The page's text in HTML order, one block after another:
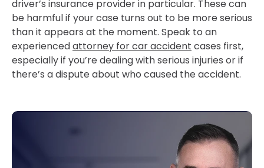
driver’s insurance provider in particular. These can
be harmful if your case turns out to be more serious
than it appears at the moment. Speak to an
experiencedattorney for car accident cases first,
especially if you’re dealing with serious injuries or if
there’s a dispute about who caused the accident.